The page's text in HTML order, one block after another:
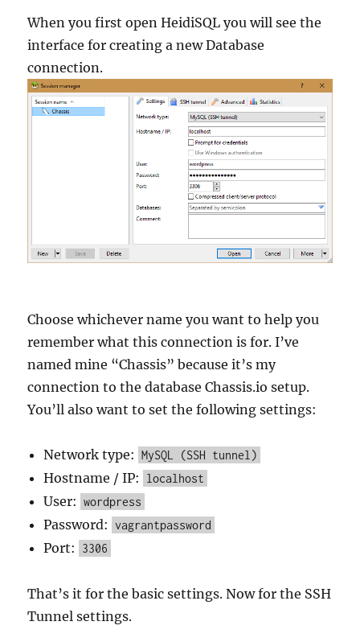
When you first open HeidiSQL you will see the
interface for creating a new Database
connection.
Choose whichever name you want to help you
remember what this connection is for. I’ve
named mine “Chassis” because it’s my
connection to the database Chassis.io setup.
You’ll also want to set the following settings:
Network type: MySQL (SSH tunnel)
Hostname / IP: localhost
User: wordpress
Password: vagrantpassword
Port: 3306
That’s it for the basic settings. Now for the SSH
Tunnel settings.